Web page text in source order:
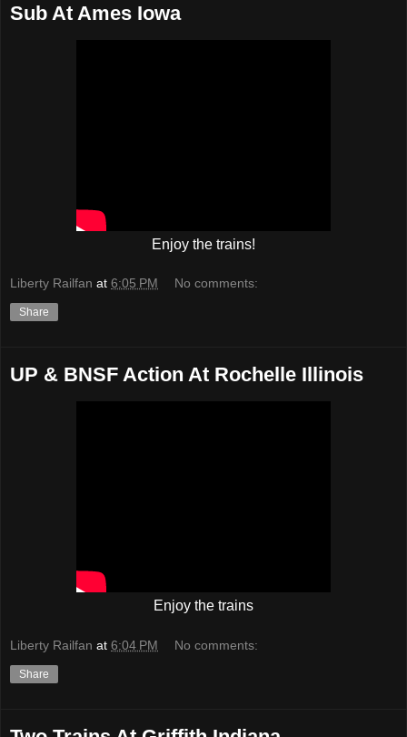
Sub At Ames Iowa
Enjoy the trains!
Liberty Railfan at 6:05 PM No comments:
Share
UP & BNSF Action At Rochelle Illinois
Enjoy the trains
Liberty Railfan at 6:04 PM No comments:
Share